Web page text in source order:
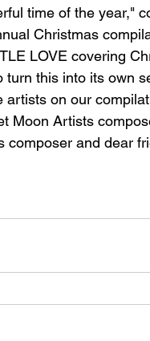
time of the year,"
Christmas
LOVE covering
turn this into its own
artists on our
Moon Artists
composer and dear